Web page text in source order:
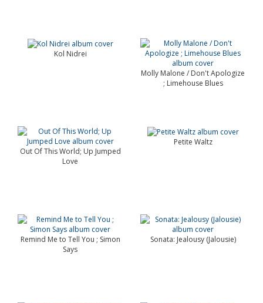
Kol Nidrei
Molly Malone / Don't Apologize
; Limehouse Blues
Out Of This World; Up Jumped
Love
Petite Waltz
Remind Me to Tell You ; Simon
Says
Sonata: Jealousy (Jalousie)